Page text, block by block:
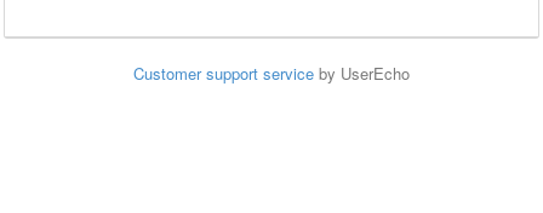
Customer support service by UserEcho